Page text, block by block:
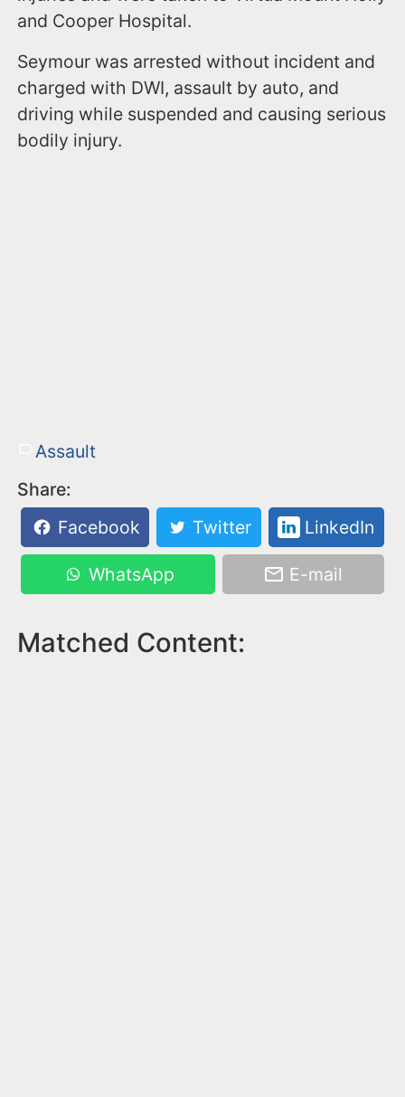
and Cooper Hospital.
Seymour was arrested without incident and
charged with DWI, assault by auto, and
driving while suspended and causing serious
bodily injury.
Assault
Share:
Facebook
Twitter LinkedIn
WhatsApp E-mail
Matched Content: